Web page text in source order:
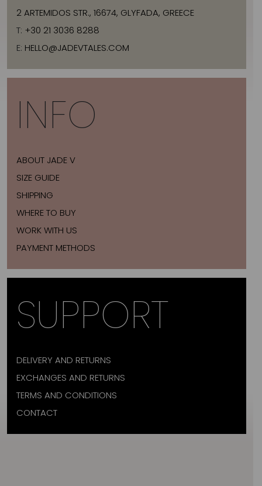
2 ARTEMIDOS STR., 16674, GLYFADA, GREECE
T: +30 21 3036 8288
E: HELLO@JADEVTALES.COM
INFO
ABOUT JADE V
SIZE GUIDE
SHIPPING
WHERE TO BUY
WORK WITH US
PAYMENT METHODS
SUPPORT
DELIVERY AND RETURNS
EXCHANGES AND RETURNS
TERMS AND CONDITIONS
CONTACT